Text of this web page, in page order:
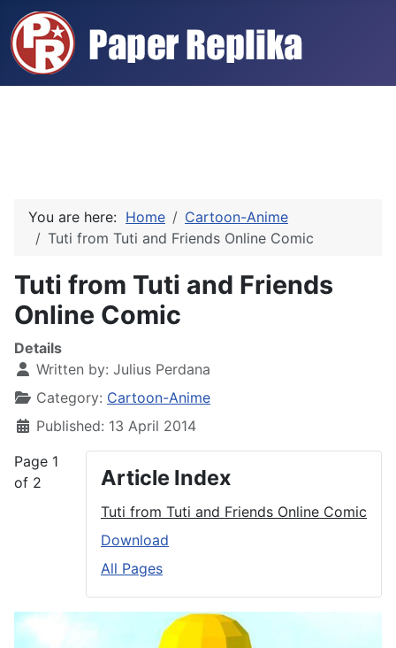
You are here: Home
Cartoon-Anime
Tuti from Tuti and Friends Online Comic
Tuti from Tuti and Friends
Online Comic
Details
Written by: Julius Perdana
Category: Cartoon-Anime
Published: 13 April 2014
Article Index
Tuti from Tuti and Friends Online Comic
Download
All Pages
Page 1
of 2